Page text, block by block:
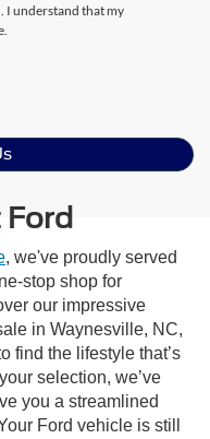
I understand that my
, we've proudly served
stop shop for
our impressive
in Waynesville, NC,
find the lifestyle that’s
selection, we’ve
you a streamlined
Ford vehicle is still